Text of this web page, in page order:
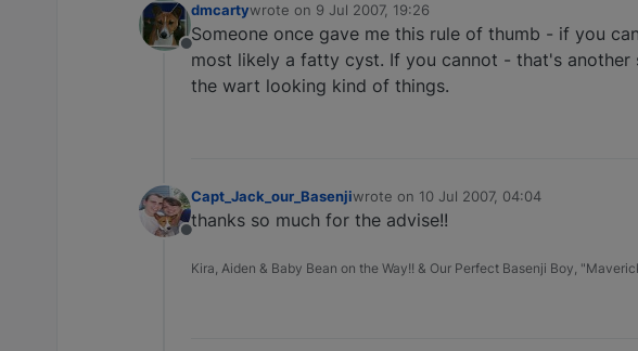
Offline
dmcartywrote on 9 Jul 2007, 19:26
last edited by
Someone once gave me this rule of thumb - if you
most likely a fatty cyst. If you cannot - that's
the wart looking kind of things.
Offline
Capt_Jack_our_Basenjiwrote on 10 Jul 2007, 04:04
last edited by
thanks so much for the advise!!
Kira, Aiden & Baby Bean on the Way!! & Our Perfect Basenji Boy,